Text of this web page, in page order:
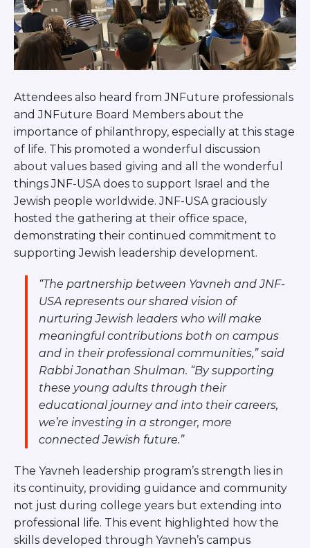
From Campus to Congregation:
Rabbinic Reflections
A Day In The Life Of An Educator
Fellowship for Campus
About
Meet the Fellows
Application
RESOURCES
Choosing Colleges
Current Students
Ask The Experts
Signup
Faqs
Visit a Campus
Get Your Free JLIC College Guide
Other Resources
JLIC Torah, Podcasts, FAQs
Torat JLIC Podcast
Torat TLV with Rav Joe Wolfson
BLOG
MAKE A GIFT
Attendees also heard from JNFuture professionals
and JNFuture Board Members about the
importance of philanthropy, especially at this stage
of life. This promoted a wonderful discussion
about values based giving and all the wonderful
things JNF-USA does to support Israel and the
Jewish people worldwide. JNF-USA graciously
hosted the gathering at their office space,
demonstrating their continued commitment to
supporting Jewish leadership development.
“The partnership between Yavneh and JNF-
USA represents our shared vision of
nurturing Jewish leaders who will make
meaningful contributions both on campus
and in their professional communities,” said
Rabbi Jonathan Shulman. “By supporting
these young adults through their
educational journey and into their careers,
we’re investing in a stronger, more
connected Jewish future.”
The Yavneh leadership program’s strength lies in
its continuity, providing guidance and community
not just during college years but extending into
professional life. This event highlighted how the
skills developed through Yavneh’s campus